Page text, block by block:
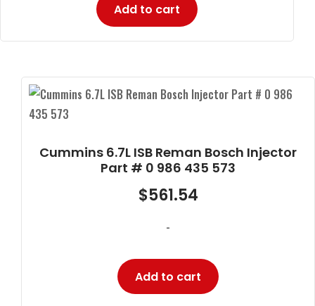
Add to cart
Cummins 6.7L ISB Reman Bosch Injector
Part # 0 986 435 573
$561.54
-
Add to cart